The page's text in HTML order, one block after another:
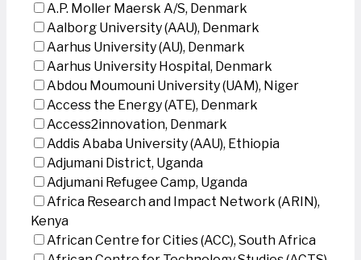
A.P. Moller Maersk A/S, Denmark
Aalborg University (AAU), Denmark
Aarhus University (AU), Denmark
Aarhus University Hospital, Denmark
Abdou Moumouni University (UAM), Niger
Access the Energy (ATE), Denmark
Access2innovation, Denmark
Addis Ababa University (AAU), Ethiopia
Adjumani District, Uganda
Adjumani Refugee Camp, Uganda
Africa Research and Impact Network (ARIN),
Kenya
African Centre for Cities (ACC), South Africa